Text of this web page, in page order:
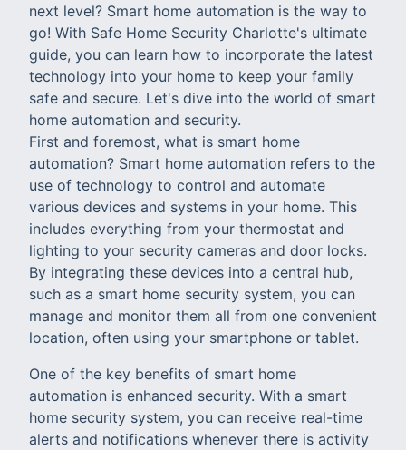
next level? Smart home automation is the way to
go! With Safe Home Security Charlotte's ultimate
guide, you can learn how to incorporate the latest
technology into your home to keep your family
safe and secure. Let's dive into the world of smart
home automation and security.
First and foremost, what is smart home
automation? Smart home automation refers to the
use of technology to control and automate
various devices and systems in your home. This
includes everything from your thermostat and
lighting to your security cameras and door locks.
By integrating these devices into a central hub,
such as a smart home security system, you can
manage and monitor them all from one convenient
location, often using your smartphone or tablet.
One of the key benefits of smart home
automation is enhanced security. With a smart
home security system, you can receive real-time
alerts and notifications whenever there is activity